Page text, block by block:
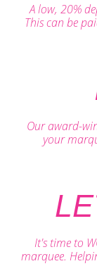
A low, 20%
This can be
Our award-
your
It's time to
marquee.